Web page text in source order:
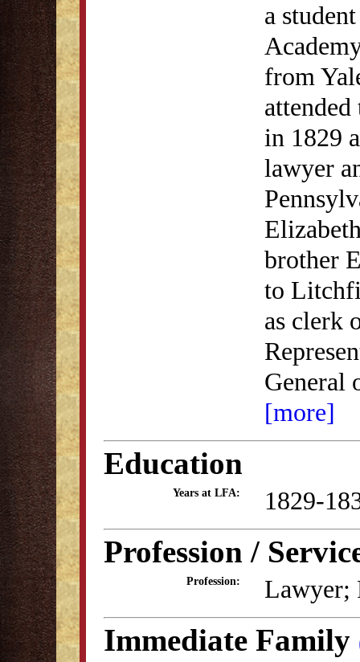
a
from
in 1829
lawyer
brother
to
as clerk
General
[more]
Education
Years at LFA: 1829-
Profession /
Profession: Lawyer;
Immediate Family